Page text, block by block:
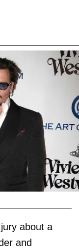
about a
and